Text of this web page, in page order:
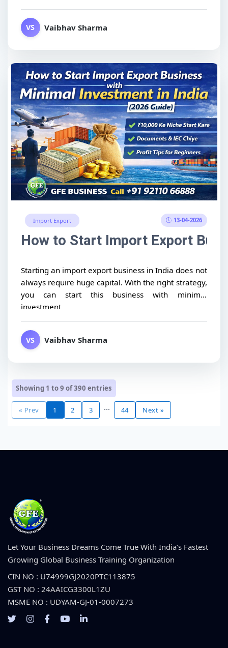
VS Vaibhav Sharma
Import Export 13-04-2026
How to Start Import Export
Starting an import export business in India does not
always require huge capital. With the right strategy,
you can start this business with minimal
investment...
VS Vaibhav Sharma
Showing 1 to 9 of390 entries
« Prev 1 2 3 ... 44 Next »
Let Your Business Dreams Come True With India’s Fastest
Growing Global Business Training Organization
CIN NO : U74999GJ2020PTC113875
GST NO : 24AAICG3300L1ZU
MSME NO : UDYAM-GJ-01-0007273